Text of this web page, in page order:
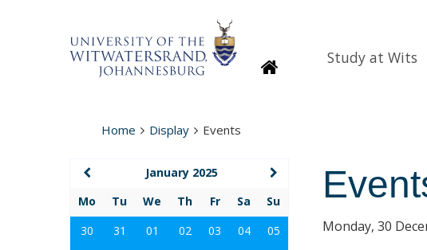
HomepageStudy at Wits
Home Display Events
Monday, 30
January 2025
Mo
Tu We Th Fr Sa
Su
30
31 01 02 03 04
05